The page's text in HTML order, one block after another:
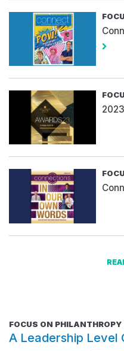
FOCUS ON PHILANTHROPY
A Leadership Level